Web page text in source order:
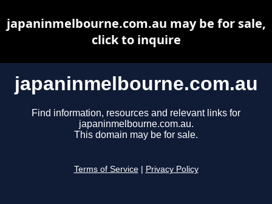
japaninmelbourne.com.au
Find information, resources and relevant links for
japaninmelbourne.com.au.
This domain may be for sale.
Terms of Service Privacy Policy
japaninmelbourne.com.au may be for sale,
click to inquire